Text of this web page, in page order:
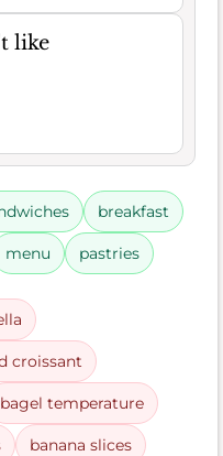
like
breakfast
menu pastries
croissant
bagel temperature
banana slices